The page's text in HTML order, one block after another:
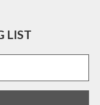
LIST